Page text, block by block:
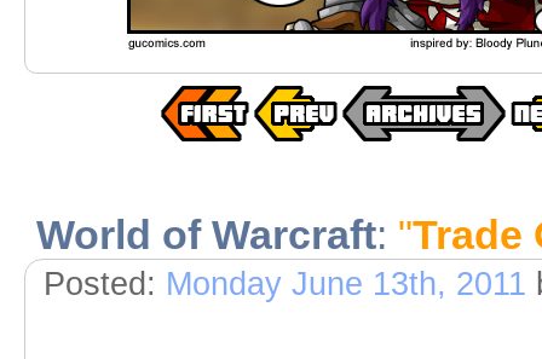
World of Warcraft: "Trade
Posted: Monday June 13th, 2011